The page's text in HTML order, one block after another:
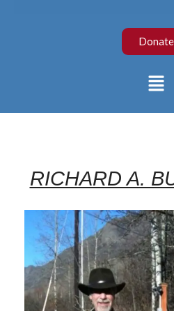
Donate
RICHARD A.